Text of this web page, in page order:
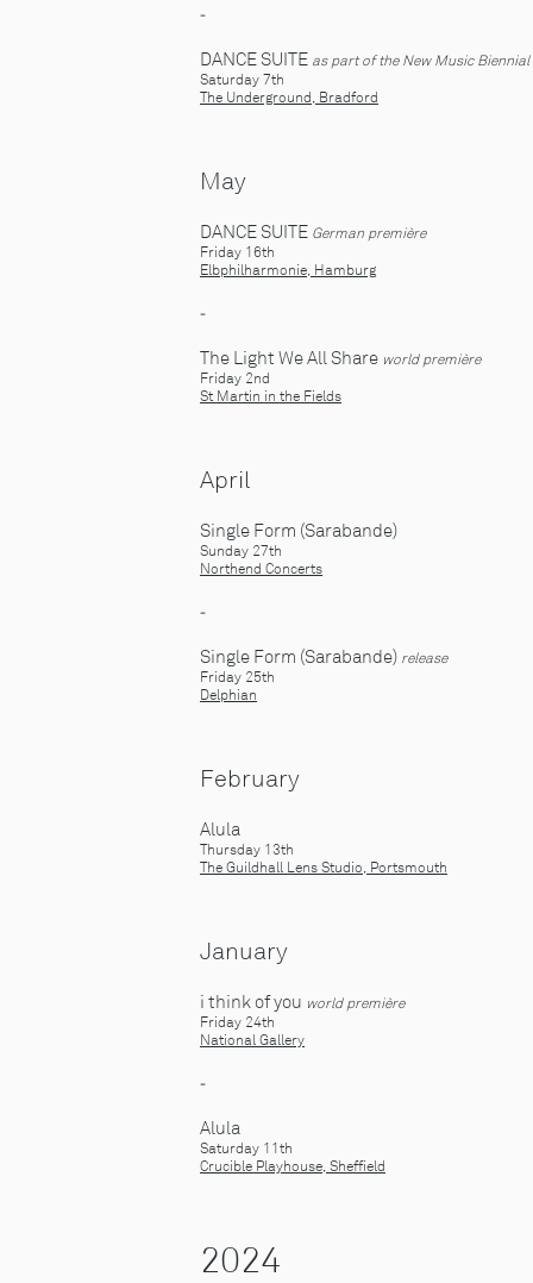
-
DANCE SUITE as part of the New Music Biennial
Saturday 7th
The Underground, Bradford
May
DANCE SUITE German première
Friday 16th
Elbphilharmonie, Hamburg
-
The Light We All Share world première
Friday 2nd
St Martin in the Fields
April
Single Form (Sarabande)
Sunday 27th
Northend Concerts
-
Single Form (Sarabande) release
Friday 25th
Delphian
February
Alula
Thursday 13th
The Guildhall Lens Studio, Portsmouth
January
i think of you world première
Friday 24th
National Gallery
-
Alula
Saturday 11th
Crucible Playhouse, Sheffield
2024